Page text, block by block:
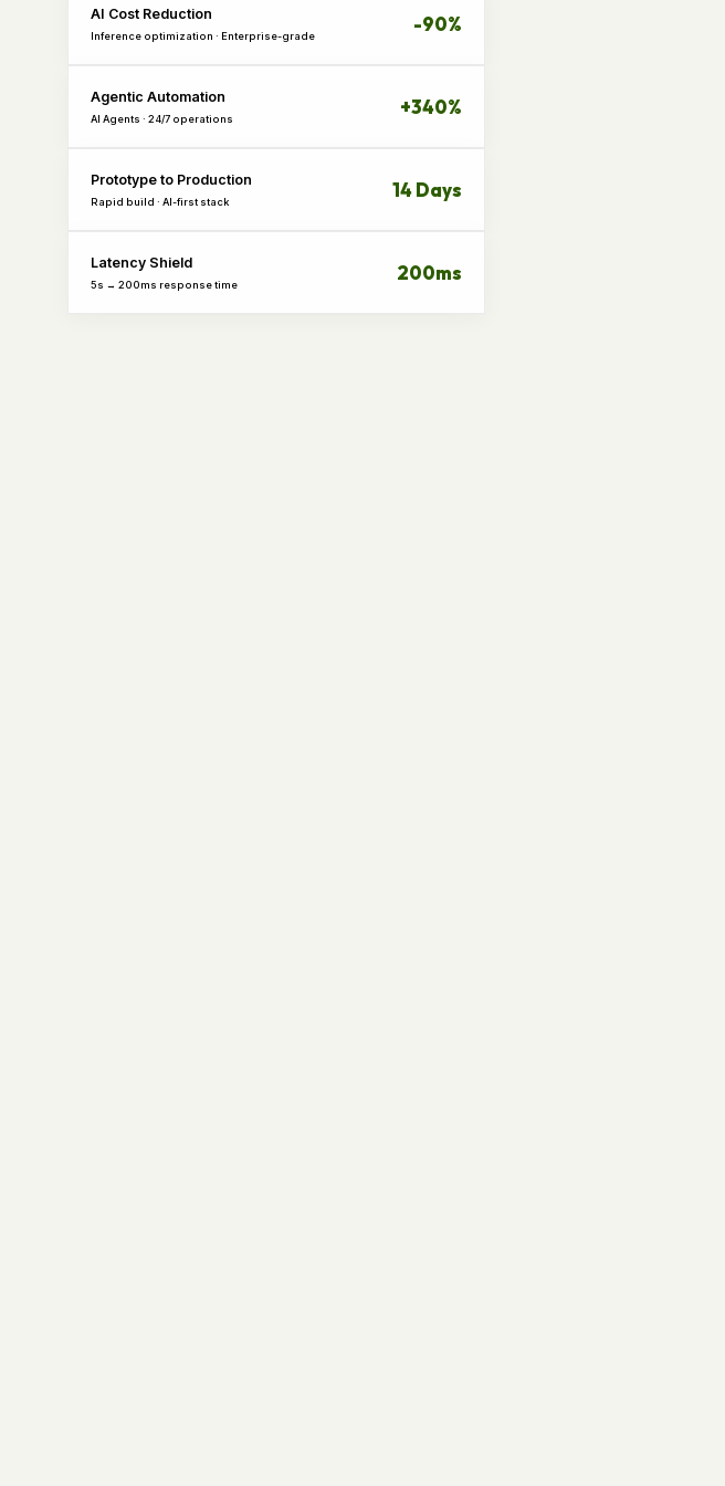
AI Cost Reduction
Inference optimization · Enterprise-grade
-90%
Agentic Automation
AI Agents · 24/7 operations
+340%
Prototype to Production
Rapid build · AI-first stack
14 Days
Latency Shield
5s → 200ms response time
200ms